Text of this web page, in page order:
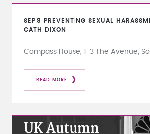
SEP 8
PREVENTING SEXUAL
CATH DIXON
Compass House, 1-3 The Avenue,
READ MORE